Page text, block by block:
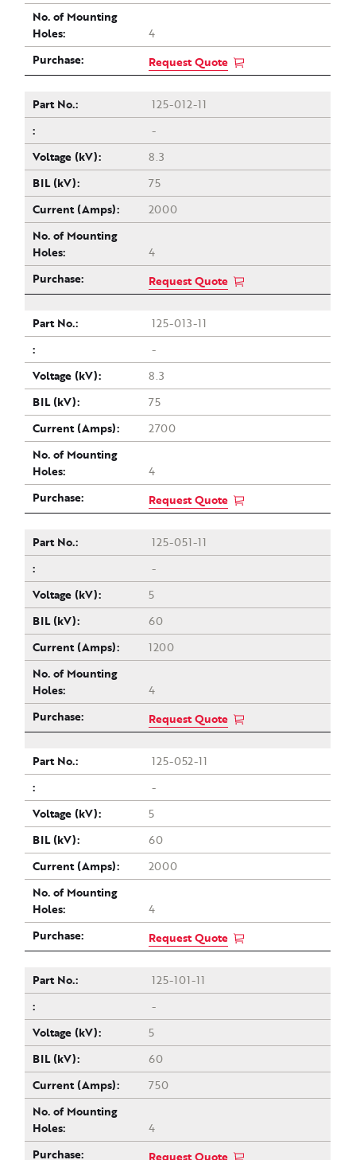
4
Request Quote
125-012-11
-
8.3
75
2000
4
Request Quote
125-013-11
-
8.3
75
2700
4
Request Quote
125-051-11
-
5
60
1200
4
Request Quote
125-052-11
-
5
60
2000
4
Request Quote
125-101-11
-
5
60
750
4